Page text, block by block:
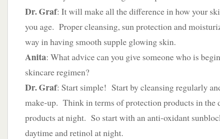
Dr. Graf: It will make all the difference in how your
you age. Proper cleansing, sun protection and
way in having smooth supple glowing skin.
Anita: What advice can you give someone who is
skincare regimen?
Dr. Graf: Start simple! Start by cleansing regularly
make-up. Think in terms of protection products in the
products at night. So start with an anti-oxidant
daytime and retinol at night.